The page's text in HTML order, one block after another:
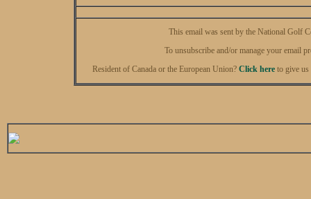
This email was sent by the National Golf
To unsubscribe and/or manage your email
Resident of Canada or the European Union? Click here to give